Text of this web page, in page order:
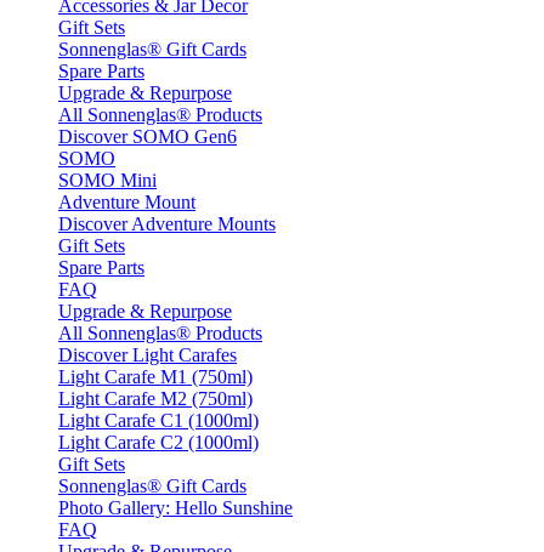
Accessories & Jar Decor
Gift Sets
Sonnenglas® Gift Cards
Spare Parts
Upgrade & Repurpose
All Sonnenglas® Products
Discover SOMO Gen6
SOMO
SOMO Mini
Adventure Mount
Discover Adventure Mounts
Gift Sets
Spare Parts
FAQ
Upgrade & Repurpose
All Sonnenglas® Products
Discover Light Carafes
Light Carafe M1 (750ml)
Light Carafe M2 (750ml)
Light Carafe C1 (1000ml)
Light Carafe C2 (1000ml)
Gift Sets
Sonnenglas® Gift Cards
Photo Gallery: Hello Sunshine
FAQ